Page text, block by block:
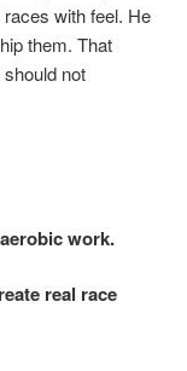
with feel. He
them. That
not
work.
real race